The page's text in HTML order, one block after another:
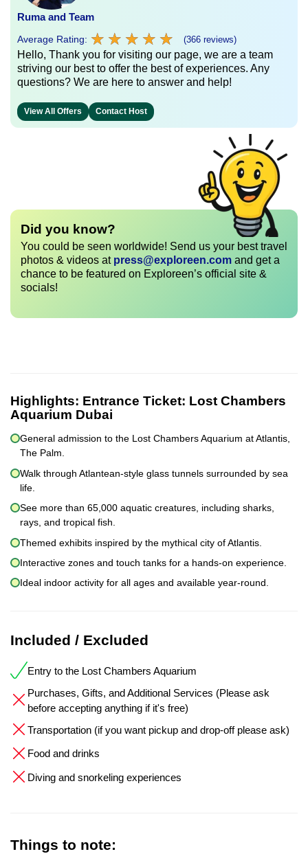
Ruma and Team
Average Rating: ★ ★ ★ ★ ★
★ ★ ★ ★ ★ (366 reviews)
Hello, Thank you for visiting our page, we are a team
striving our best to offer the best of experiences. Any
questions? We are here to answer and help!
View All Offers Contact Host
Did you know?
You could be seen worldwide! Send us your best travel
photos & videos at press@exploreen.com and get a
chance to be featured on Exploreen’s official site &
socials!
Highlights: Entrance Ticket: Lost Chambers
Aquarium Dubai
General admission to the Lost Chambers Aquarium at Atlantis,
The Palm.
Walk through Atlantean-style glass tunnels surrounded by sea
life.
See more than 65,000 aquatic creatures, including sharks,
rays, and tropical fish.
Themed exhibits inspired by the mythical city of Atlantis.
Interactive zones and touch tanks for a hands-on experience.
Ideal indoor activity for all ages and available year-round.
Included / Excluded
Entry to the Lost Chambers Aquarium
Purchases, Gifts, and Additional Services (Please ask
before accepting anything if it's free)
Transportation (if you want pickup and drop-off please ask)
Food and drinks
Diving and snorkeling experiences
Things to note: